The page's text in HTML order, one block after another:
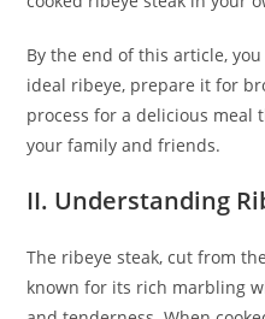
By the end of this article,
ideal ribeye, prepare it for
process for a delicious meal
your family and friends.
II. Understanding
The ribeye steak, cut from
known for its rich marbling